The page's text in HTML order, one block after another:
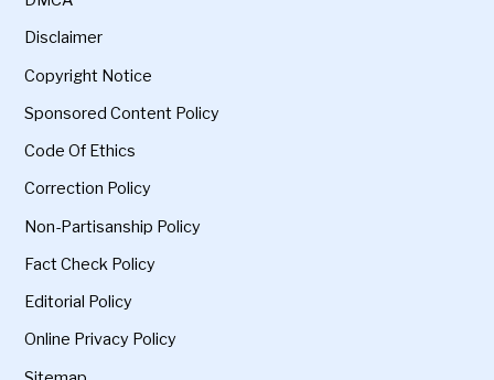
Disclaimer
Copyright Notice
Sponsored Content Policy
Code Of Ethics
Correction Policy
Non-Partisanship Policy
Fact Check Policy
Editorial Policy
Online Privacy Policy